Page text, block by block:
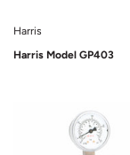
Harris
Harris Model GP403